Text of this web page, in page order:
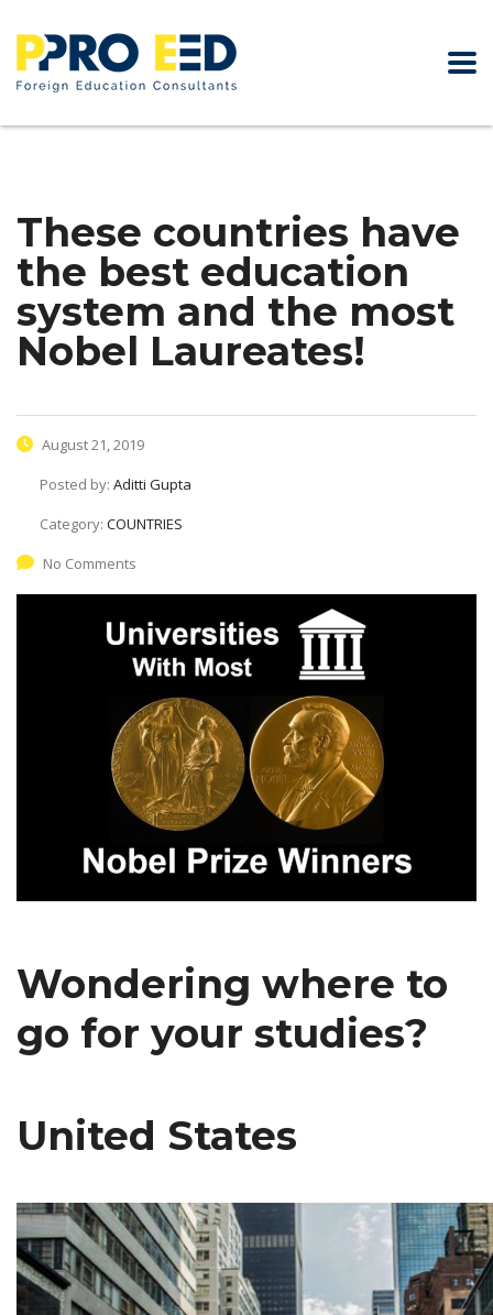
These countries have
the best education
system and the most
Nobel Laureates!
August 21, 2019
Posted by: Aditti Gupta
Category: COUNTRIES
No Comments
Wondering where to
go for your studies?
United States